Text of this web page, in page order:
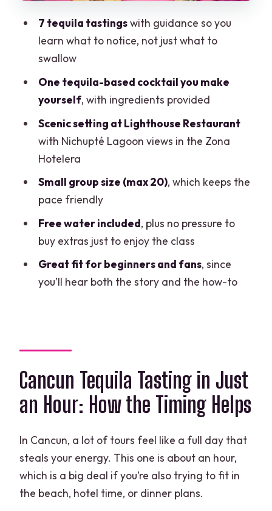
Finishes
Hosts Make It or Break It: Pineapple,
Price and Value: Does $101.23 Add Up?
Best
How to Plan Around It: Timing, Weather,
Should You Book This Tequila Tasting
FAQ
How long is the tequila tasting and
mixology experience in Cancun?
What’s included in the experience?
What is the minimum age to
What if the weather is poor?
7 tequila tastingswith guidance so you
learn what to notice, not just what to
swallow
One tequila-based cocktail you make
yourself, with ingredients provided
Scenic setting at Lighthouse Restaurant
with Nichupté Lagoon views in the Zona
Hotelera
Small group size (max 20), which keeps the
pace friendly
Free water included, plus no pressure to
buy extras just to enjoy the class
Great fit for beginners and fans, since
you’ll hear both the story and the how-to
Cancun Tequila Tasting in Just
an Hour: How the Timing Helps
In Cancun, a lot of tours feel like a full day that
steals your energy. This one is about an hour,
which is a big deal if you’re also trying to fit in
the beach, hotel time, or dinner plans.